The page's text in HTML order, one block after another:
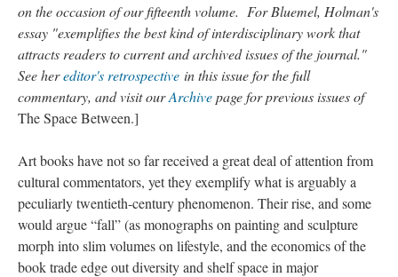
on the occasion of our fifteenth volume. For Bluemel, Holman's
essay "exemplifies the best kind of interdisciplinary work that
attracts readers to current and archived issues of the journal."
See hereditor's retrospective in this issue for the full
commentary, and visit ourArchivepage for previous issues of
The Space Between.]
Art books have not so far received a great deal of attention from
cultural commentators, yet they exemplify what is arguably a
peculiarly twentieth-century phenomenon. Their rise, and some
would argue “fall” (as monographs on painting and sculpture
morph into slim volumes on lifestyle, and the economics of the
book trade edge out diversity and shelf space in major